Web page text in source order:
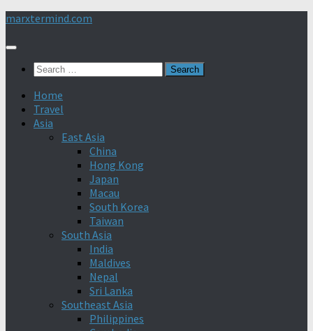
Skip
content
marxtermind.com
Search
Home
Travel
Asia
East Asia
China
Hong Kong
Japan
Macau
South Korea
Taiwan
South Asia
India
Maldives
Nepal
Sri Lanka
Southeast Asia
Philippines